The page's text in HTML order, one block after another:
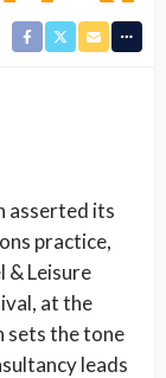
asserted its
practice,
& Leisure
at the
sets the tone
leads